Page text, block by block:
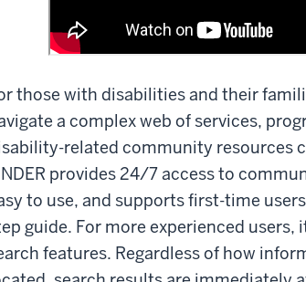
those with disabilities and their
a complex web of services,
related community resources
provides 24/7 access to
to use, and supports first-time
guide. For more experienced users,
features. Regardless of how